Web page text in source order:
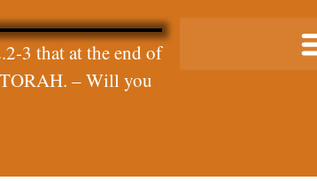
3 that at the end of
– Will you